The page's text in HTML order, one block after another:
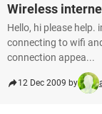
Wireless
Hello, hi please
connecting to wifi
connection appea...
12 Dec 2009 by